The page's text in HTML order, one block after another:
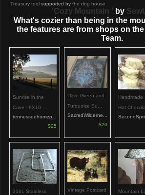
Treasury tool supported by the dog house
'Cozy Mountain ' by
What's cozier than being in the
the features are from shops on
Team.
Sunrise in the
Cove - 8X10 ...
tennesseehomep...
$25
Olive Green and
Turquoise Su...
SacredWilderne...
$20
Handmade
Hot
316L Stainless
Vintage Postcard
Mountain